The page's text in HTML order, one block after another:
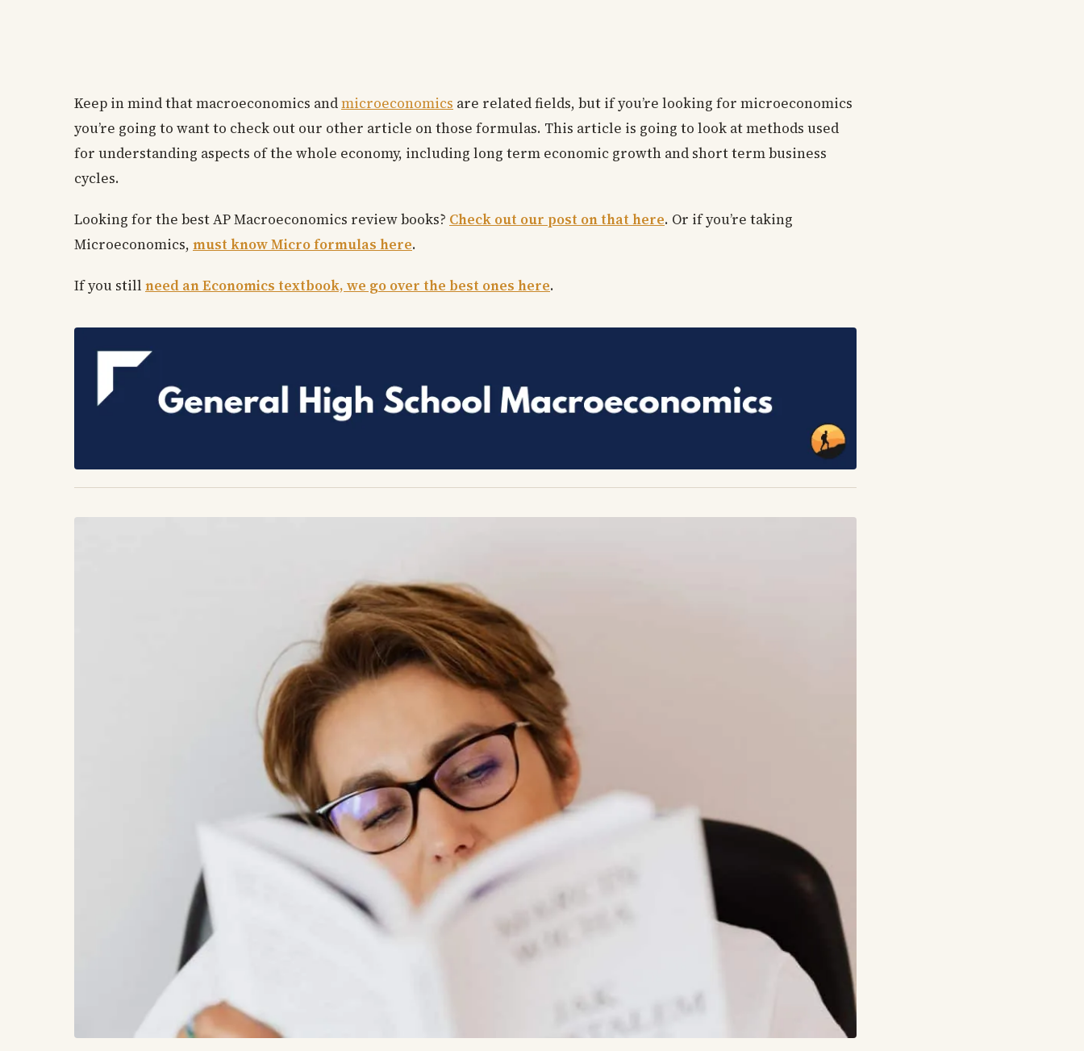
Keep in mind that macroeconomics andmicroeconomics are related fields, but if you’re looking for microeconomics
you’re going to want to check out our other article on those formulas. This article is going to look at methods used
for understanding aspects of the whole economy, including long term economic growth and short term business
cycles.
Looking for the best AP Macroeconomics review books? Check out our post on that here. Or if you’re taking
Microeconomics, must know Micro formulas here.
If you still need an Economics textbook, we go over the best ones here.